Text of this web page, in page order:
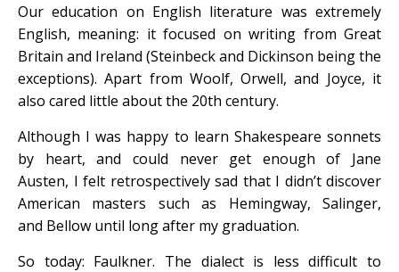
Our education on English literature was extremely
English, meaning: it focused on writing from Great
Britain and Ireland (Steinbeck and Dickinson being the
exceptions). Apart from Woolf, Orwell, and Joyce, it
also cared little about the 20th century.
Although I was happy to learn Shakespeare sonnets
by heart, and could never get enough of Jane
Austen, I felt retrospectively sad that I didn’t discover
American masters such as Hemingway, Salinger,
and Bellow until long after my graduation.
So today: Faulkner. The dialect is less difficult to